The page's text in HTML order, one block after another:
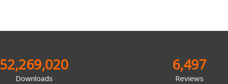
52,269,020
Downloads
6,497
Reviews